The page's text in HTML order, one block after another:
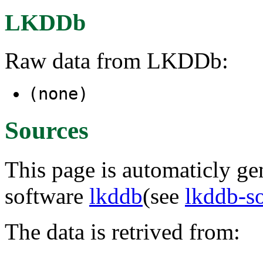
LKDDb
Raw data from LKDDb:
(none)
Sources
This page is automaticly
software lkddb(see lkddb-
The data is retrived from: